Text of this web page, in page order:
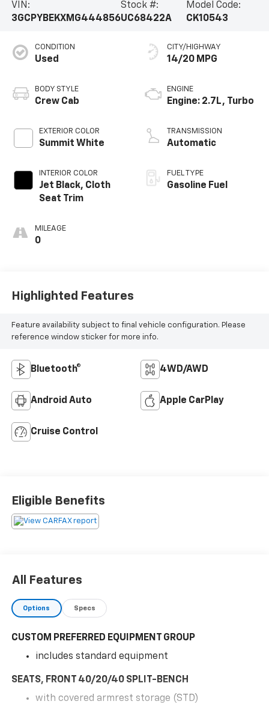
VIN:
3GCPYBEKXMG444856
Stock #:
UC68422A
Model Code:
CK10543
CONDITION
Used
BODY STYLE
Crew Cab
EXTERIOR COLOR
Summit White
INTERIOR COLOR
Jet Black, Cloth
Seat Trim
MILEAGE
0
CITY/HIGHWAY
14/20 MPG
ENGINE
Engine: 2.7L, Turbo
TRANSMISSION
Automatic
FUEL TYPE
Gasoline Fuel
Highlighted Features
Feature availability subject to final vehicle configuration. Please
reference window sticker for more info.
Bluetooth® 4WD/AWD
Android Auto Apple CarPlay
Cruise Control
Eligible Benefits
All Features
Options Specs
CUSTOM PREFERRED EQUIPMENT GROUP
includes standard equipment
SEATS, FRONT 40/20/40 SPLIT-BENCH
with covered armrest storage (STD)